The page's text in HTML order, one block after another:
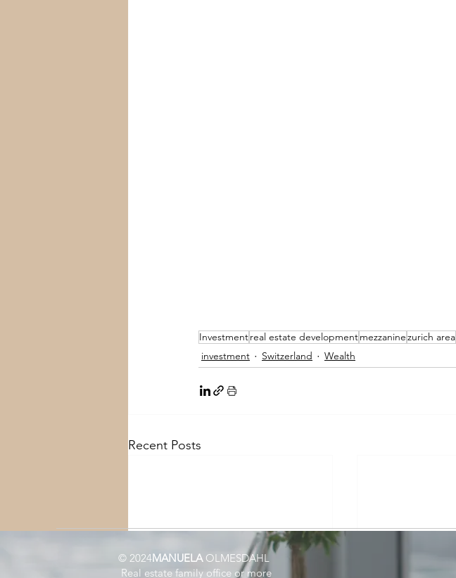
Investmentreal estate developmentmezzaninezurich area
investment
Switzerland Wealth
Recent Posts
© 2024MANUELA OLMESDAHL
Real estate family office or more